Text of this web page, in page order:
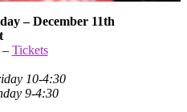
– December 11th
Tickets
10-4:30
9-4:30